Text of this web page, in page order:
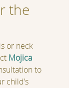
the
or neck
Mojica
to
child’s